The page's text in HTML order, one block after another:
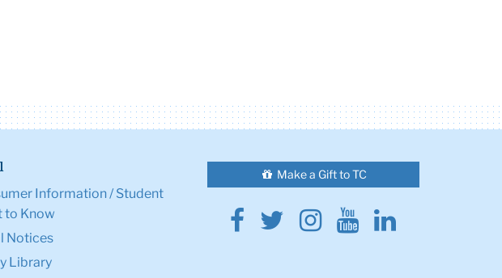
Information / Student
to Know
Notices
Library
Make a Gift to TC
Facebook
Twitter
Instagram
YoutubeLinkedin